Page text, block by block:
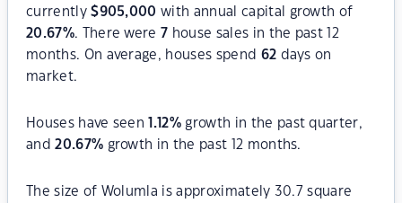
currently$905,000 with annual capital growth of
20.67%. There were 7 house sales in the past 12
months. On average, houses spend 62 days on
market.
Houses have seen 1.12% growth in the past quarter,
and20.67% growth in the past 12 months.
The size of Wolumla is approximately 30.7 square